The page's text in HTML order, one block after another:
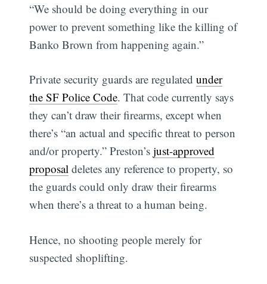
“We should be doing everything in our
power to prevent something like the killing of
Banko Brown from happening again.”
Private security guards are regulatedunder
the SF Police Code. That code currently says
they can’t draw their firearms, except when
there’s “an actual and specific threat to person
and/or property.” Preston’sjust-approved
proposal deletes any reference to property, so
the guards could only draw their firearms
when there’s a threat to a human being.
Hence, no shooting people merely for
suspected shoplifting.